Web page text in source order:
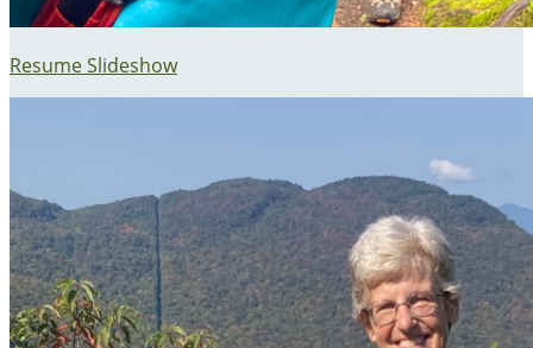
Resume Slideshow